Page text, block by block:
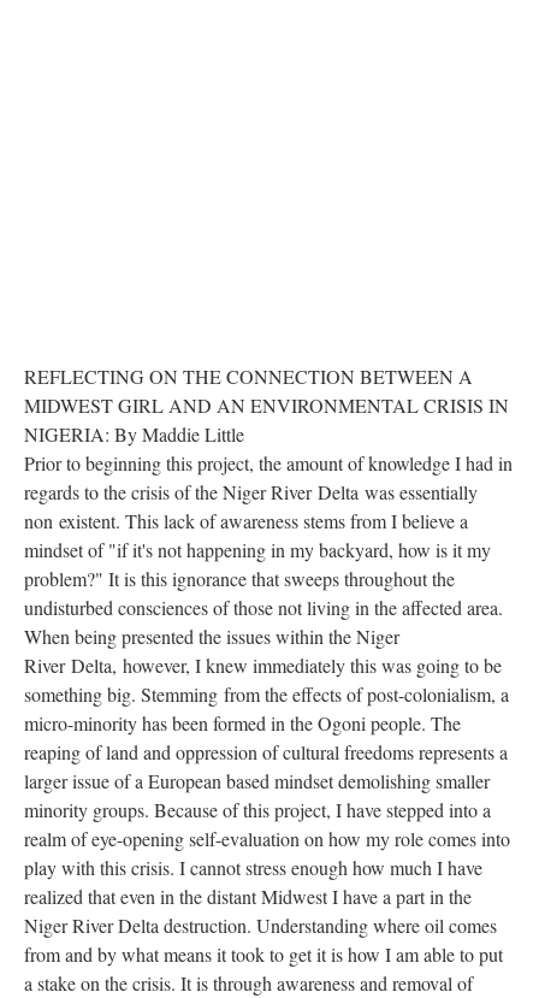
REFLECTING ON THE CONNECTION BETWEEN A
MIDWEST GIRL AND AN ENVIRONMENTAL CRISIS IN
NIGERIA: By Maddie Little
Prior to beginning this project, the amount of knowledge I had in
regards to the crisis of the Niger RiverDelta was essentially
non existent. This lack of awareness stems from I believe a
mindset of "if it's not happening in my backyard, how is it my
problem?" It is this ignorance that sweeps throughout the
undisturbed consciences of those not living in the affected area.
When being presented the issues within the Niger
RiverDelta, however, I knew immediately this was going to be
something big. Stemming from the effects of post-colonialism, a
micro-minority has been formed in the Ogoni people. The
reaping of land and oppression of cultural freedoms represents a
larger issue of a European based mindset demolishing smaller
minority groups. Because of this project, I have stepped into a
realm of eye-opening self-evaluation on how my role comes into
play with this crisis. I cannot stress enough how much I have
realized that even in the distant Midwest I have a part in the
Niger River Delta destruction. Understanding where oil comes
from and by what means it took to get it is how I am able to put
a stake on the crisis. It is through awareness and removal of